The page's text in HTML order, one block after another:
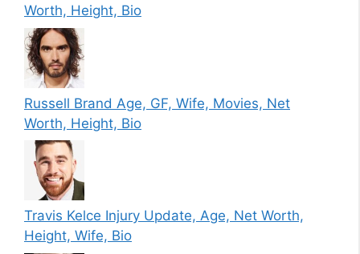
Worth, Height, Bio
Russell Brand Age, GF, Wife, Movies, Net
Worth, Height, Bio
Travis Kelce Injury Update, Age, Net Worth,
Height, Wife, Bio